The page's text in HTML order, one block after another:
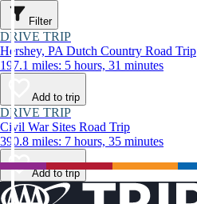
Filter
DRIVE TRIP
Hershey, PA Dutch Country Road Trip
197.1 miles: 5 hours, 31 minutes
Add to trip
DRIVE TRIP
Civil War Sites Road Trip
390.8 miles: 7 hours, 35 minutes
Add to trip